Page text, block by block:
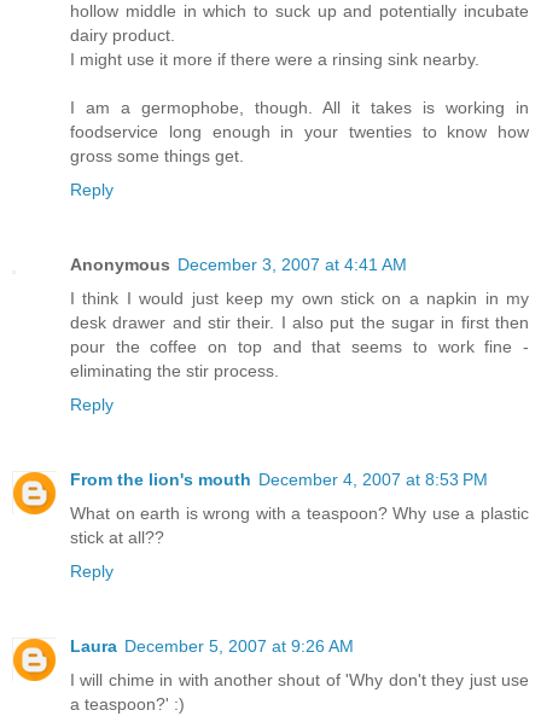
hollow middle in which to suck up and potentially incubate
dairy product.
I might use it more if there were a rinsing sink nearby.
I am a germophobe, though. All it takes is working in
foodservice long enough in your twenties to know how
gross some things get.
Reply
Anonymous December 3, 2007 at 4:41 AM
I think I would just keep my own stick on a napkin in my
desk drawer and stir their. I also put the sugar in first then
pour the coffee on top and that seems to work fine -
eliminating the stir process.
Reply
From the lion's mouth December 4, 2007 at 8:53 PM
What on earth is wrong with a teaspoon? Why use a plastic
stick at all??
Reply
Laura December 5, 2007 at 9:26 AM
I will chime in with another shout of 'Why don't they just use
a teaspoon?' :)